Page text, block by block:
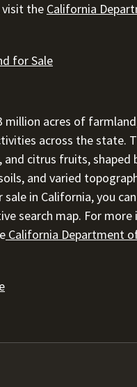
visit the California
for Sale
million acres of
across the state.
citrus fruits, shaped
and varied
in California, you
search map. For
California Department